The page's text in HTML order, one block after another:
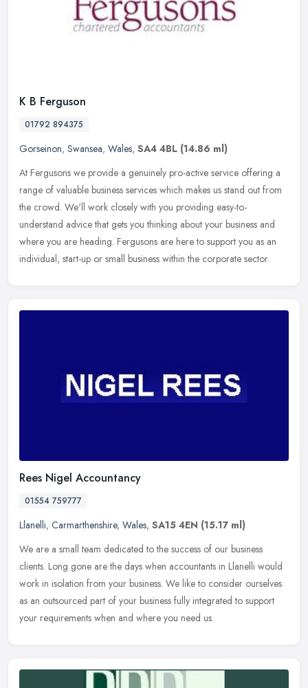
K B Ferguson
01792 894375
Gorseinon, Swansea, Wales, SA4 4BL (14.86 ml)
At Fergusons we provide a genuinely pro-active service offering a
range of valuable business services which makes us stand out from
the crowd. We'll work closely with you providing easy-to-
understand advice that gets you thinking about your business and
where you are heading. Fergusons are here to support you as an
individual, start-up or small business within the corporate sector.
Rees Nigel Accountancy
01554 759777
Llanelli, Carmarthenshire, Wales, SA15 4EN (15.17 ml)
We are a small team dedicated to the success of our business
clients. Long gone are the days when accountants in Llanelli would
work in isolation from your business. We like to consider ourselves
as an outsourced part of your business fully integrated to support
your requirements when and where you need us.